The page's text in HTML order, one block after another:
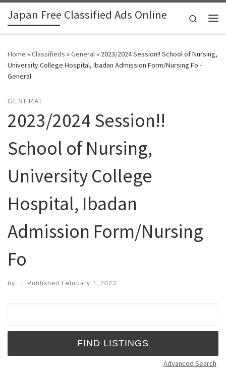
Skip to content
Japan Free Classified Ads Online
Search
Home »Classifieds »General» 2023/2024 Session!! School of Nursing,
University College Hospital, Ibadan Admission Form/Nursing Fo -
General
GENERAL
2023/2024 Session!!
School of Nursing,
University College
Hospital, Ibadan
Admission Form/Nursing
Fo
by | Published February 1, 2023
Advanced Search